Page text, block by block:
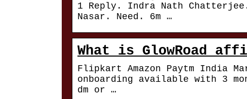
1 Reply. Indra Nath
Nasar. Need. 6m …
What is GlowRoad
Flipkart Amazon Paytm India
onboarding available with 3
dm or …